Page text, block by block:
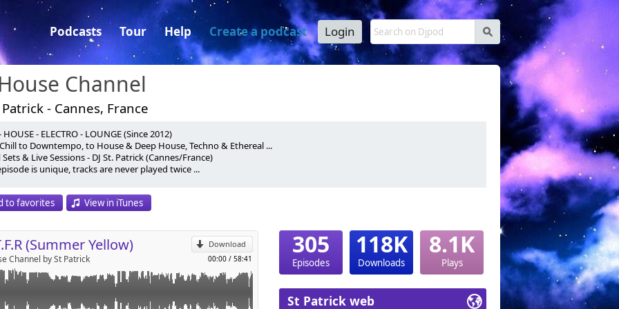
s
Podcasts Tour Help Create a podcast Login
Channel
Patrick - Cannes, France
HOUSE - ELECTRO - LOUNGE (Since 2012)
to Downtempo, to House & Deep House, Techno & Ethereal ...
& Live Sessions - DJ St. Patrick (Cannes/France)
is unique, tracks are never played twice ...
to favorites View in iTunes
Download
00:00 / 58:41
(Summer Yellow)
Channel by St Patrick
Send by email
FRENCH RIVIERA (S.O.T.F.R)
Mixed Set By DJ St.PATRICK
Moby - Moonlit Sky (With The Void Pacific Choir)
& DCUP - From Me To You (Original Mix)
Really Spacey (Original Mix)
- Heavy Breathing (Original Mix)
Me Again And Again (Original Mix)
Way - Sunday (Extended Mix)
Of Silence (Original Mix)
My Head (Dub Mix)
- Zambia (Original Mix)
(Original Mix)
2016
305
Episodes
118K
Downloads
8.1K
Plays
St Patrick web